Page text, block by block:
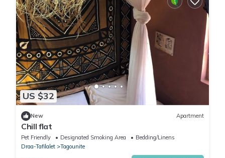
US $32
New Apartment
Chill flat
Pet Friendly Designated Smoking Area
Bedding/Linens
Draa-Tafilalet
Tagounite